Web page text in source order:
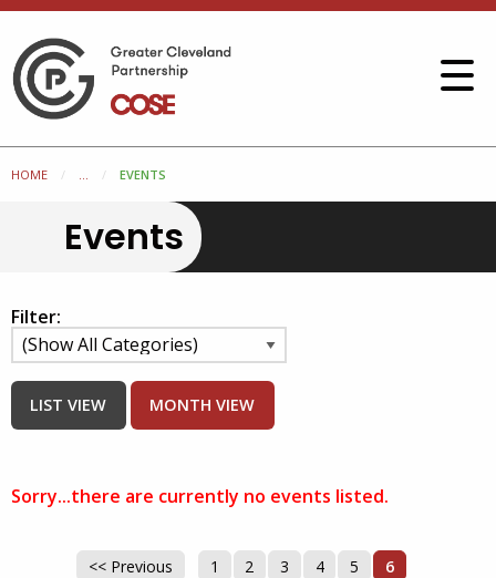
HOME ... EVENTS
Events
Filter:
LIST VIEW MONTH VIEW
Sorry...there are currently no events listed.
<< Previous 1 2 3 4 5 6